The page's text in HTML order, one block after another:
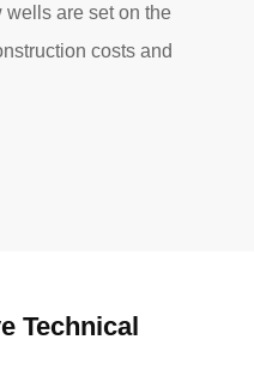
are set on the
costs and
Technical